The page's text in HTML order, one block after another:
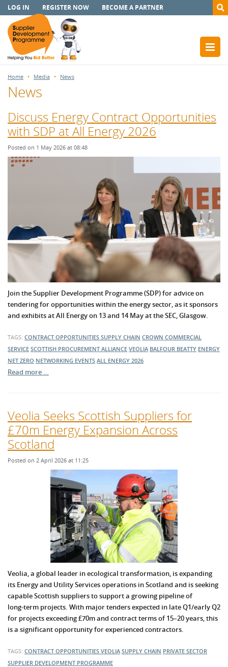
LOG IN REGISTER NOW BECOME A PARTNER
Home Media News
News
Discuss Energy Contract Opportunities
with SDP at All Energy 2026
Posted on 1 May 2026 at 08:48
Join the Supplier Development Programme (SDP) for advice on
tendering for opportunities within the energy sector, as it sponsors
and exhibits at All Energy on 13 and 14 May at the SEC, Glasgow.
TAGS: CONTRACT OPPORTUNITIES SUPPLY CHAIN CROWN COMMERCIAL
SERVICE SCOTTISH PROCUREMENT ALLIANCE VEOLIA BALFOUR BEATTY ENERGY
NET ZERO NETWORKING EVENTS ALL ENERGY 2026
Read more …
Veolia Seeks Scottish Suppliers for
£70m Energy Expansion Across
Scotland
Posted on 2 April 2026 at 11:25
Veolia, a global leader in ecological transformation, is expanding
its Energy and Utility Services operations in Scotland and is seeking
capable Scottish suppliers to support a growing pipeline of
long‑term projects. With major tenders expected in late Q1/early Q2
for projects exceeding £70m and contract terms of 15–20 years, this
is a significant opportunity for experienced contractors.
TAGS: CONTRACT OPPORTUNITIES VEOLIA SUPPLY CHAIN PRIVATE SECTOR
SUPPLIER DEVELOPMENT PROGRAMME